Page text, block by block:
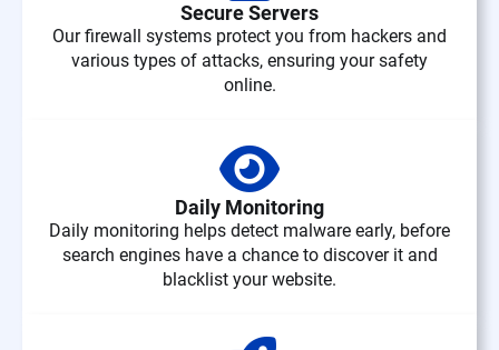
Secure Servers
Our firewall systems protect you from hackers and
various types of attacks, ensuring your safety
online.
Daily Monitoring
Daily monitoring helps detect malware early, before
search engines have a chance to discover it and
blacklist your website.